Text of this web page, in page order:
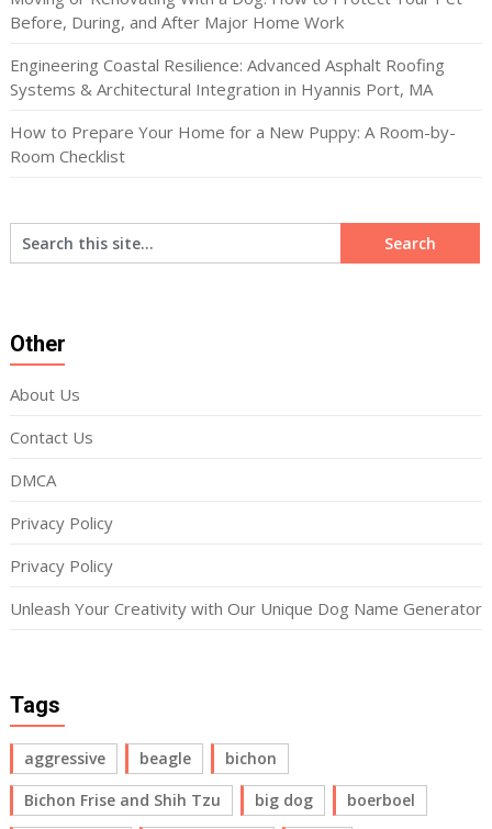
Before, During, and After Major Home Work
Engineering Coastal Resilience: Advanced Asphalt Roofing
Systems & Architectural Integration in Hyannis Port, MA
How to Prepare Your Home for a New Puppy: A Room-by-
Room Checklist
Other
About Us
Contact Us
DMCA
Privacy Policy
Privacy Policy
Unleash Your Creativity with Our Unique Dog Name Generator
Tags
aggressive beagle
bichon
Bichon Frise and Shih Tzu
big dog
boerboel